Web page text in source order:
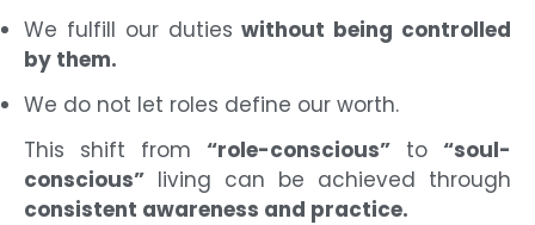
We fulfill our dutieswithout being controlled
by them.
We do not let roles define our worth.
This shift from “role-conscious” to “soul-
conscious” living can be achieved through
consistent awareness and practice.